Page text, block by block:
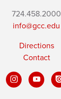
724.458.2000
info@gcc.edu
Directions
Contact